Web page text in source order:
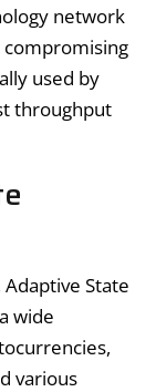
network
used by
throughput
State
wide
various